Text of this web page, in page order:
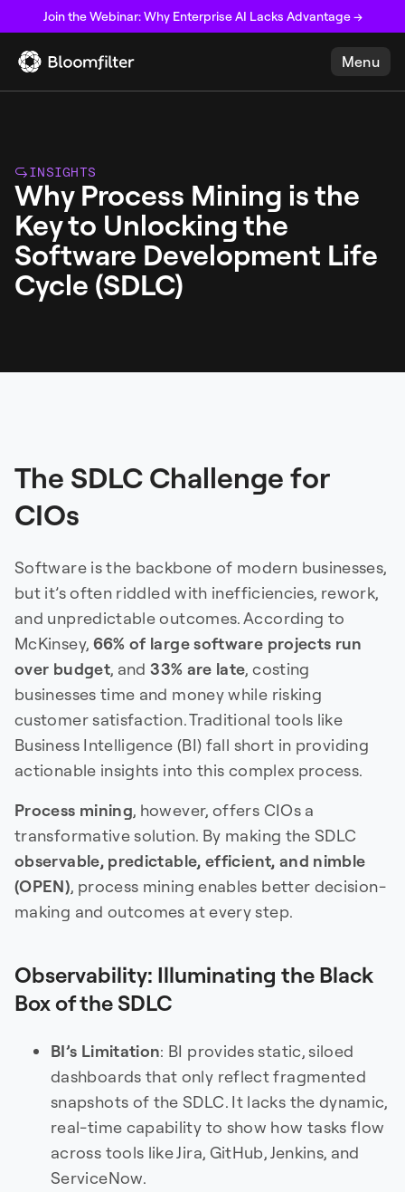
Join the Webinar: Why Enterprise AI Lacks Advantage →
Menu
INSIGHTS
Why Process Mining is the
Key to Unlocking the
Software Development Life
Cycle (SDLC)
The SDLC Challenge for
CIOs
Software is the backbone of modern businesses,
but it’s often riddled with inefficiencies, rework,
and unpredictable outcomes. According to
McKinsey, 66% of large software projects run
over budget, and33% are late, costing
businesses time and money while risking
customer satisfaction. Traditional tools like
Business Intelligence (BI) fall short in providing
actionable insights into this complex process.
Process mining, however, offers CIOs a
transformative solution. By making the SDLC
observable, predictable, efficient, and nimble
(OPEN), process mining enables better decision-
making and outcomes at every step.
Observability: Illuminating the Black
Box of the SDLC
BI’s Limitation: BI provides static, siloed
dashboards that only reflect fragmented
snapshots of the SDLC. It lacks the dynamic,
real-time capability to show how tasks flow
across tools like Jira, GitHub, Jenkins, and
ServiceNow.